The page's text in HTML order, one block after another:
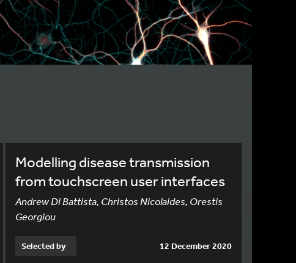
Modelling disease transmission
from touchscreen user interfaces
Andrew Di Battista, Christos Nicolaides, Orestis
Georgiou
Selected by 12 December 2020